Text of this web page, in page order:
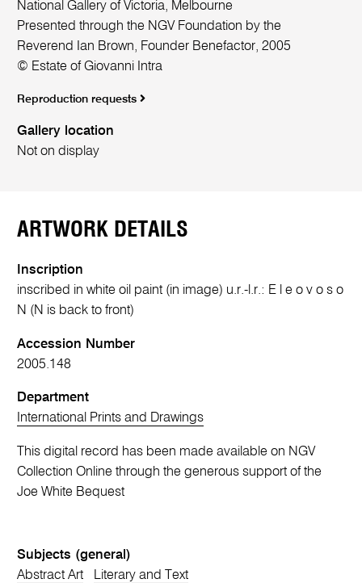
National Gallery of Victoria, Melbourne
Presented through the NGV Foundation by the
Reverend Ian Brown, Founder Benefactor, 2005
© Estate of Giovanni Intra
Reproduction requests
Gallery location
Not on display
ARTWORK DETAILS
Inscription
inscribed in white oil paint (in image) u.r.-l.r.: E l e o v o s o
N (N is back to front)
Accession Number
2005.148
Department
International Prints and Drawings
This digital record has been made available on NGV
Collection Online through the generous support of the
Joe White Bequest
Subjects (general)
Abstract Art
Literary and Text